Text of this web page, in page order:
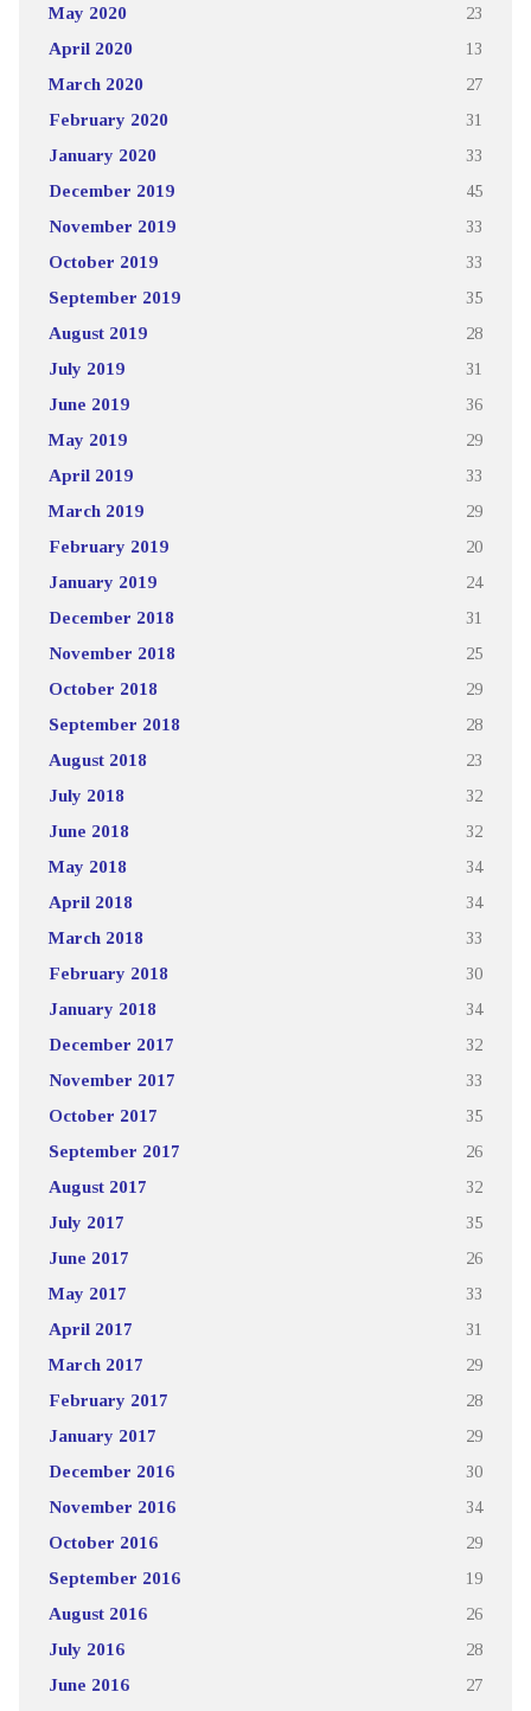
May 2020 23
April 2020 13
March 2020 27
February 2020 31
January 2020 33
December 2019 45
November 2019 33
October 2019 33
September 2019 35
August 2019 28
July 2019 31
June 2019 36
May 2019 29
April 2019 33
March 2019 29
February 2019 20
January 2019 24
December 2018 31
November 2018 25
October 2018 29
September 2018 28
August 2018 23
July 2018 32
June 2018 32
May 2018 34
April 2018 34
March 2018 33
February 2018 30
January 2018 34
December 2017 32
November 2017 33
October 2017 35
September 2017 26
August 2017 32
July 2017 35
June 2017 26
May 2017 33
April 2017 31
March 2017 29
February 2017 28
January 2017 29
December 2016 30
November 2016 34
October 2016 29
September 2016 19
August 2016 26
July 2016 28
June 2016 27